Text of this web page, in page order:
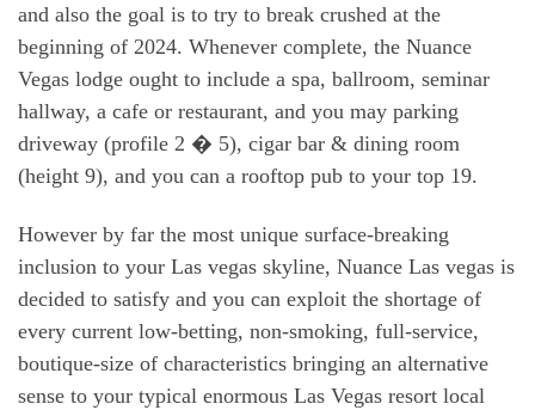
and also the goal is to try to break crushed at the
beginning of 2024. Whenever complete, the Nuance
Vegas lodge ought to include a spa, ballroom, seminar
hallway, a cafe or restaurant, and you may parking
driveway (profile 2 � 5), cigar bar & dining room
(height 9), and you can a rooftop pub to your top 19.
However by far the most unique surface-breaking
inclusion to your Las vegas skyline, Nuance Las vegas is
decided to satisfy and you can exploit the shortage of
every current low-betting, non-smoking, full-service,
boutique-size of characteristics bringing an alternative
sense to your typical enormous Las Vegas resort local